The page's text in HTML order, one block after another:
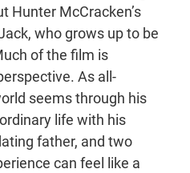
Hunter McCracken’s
who grows up to be
of the film is
As all-
seems through his
life with his
father, and two
can feel like a